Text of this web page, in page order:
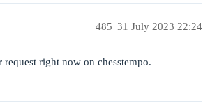
31 July 2023 22:24
485
request right now on chesstempo.